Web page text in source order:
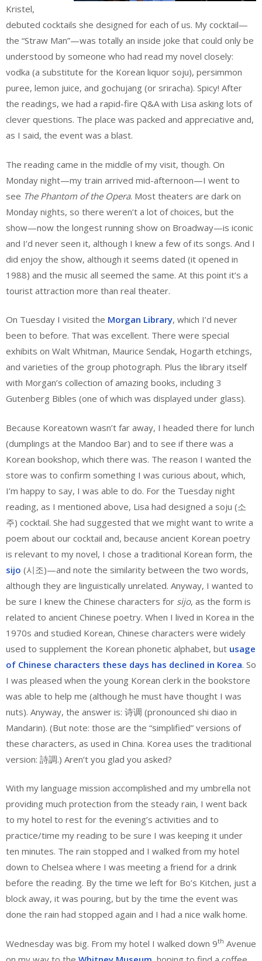
Kristel,
debuted cocktails she designed for each of us. My cocktail—
the “Straw Man”—was totally an inside joke that could only be
understood by someone who had read my novel closely:
vodka (a substitute for the Korean liquor soju), persimmon
puree, lemon juice, and gochujang (or sriracha). Spicy! After
the readings, we had a rapid-fire Q&A with Lisa asking lots of
clever questions. The place was packed and appreciative and,
as I said, the event was a blast.
The reading came in the middle of my visit, though. On
Monday night—my train arrived mid-afternoon—I went to
see The Phantom of the Opera. Most theaters are dark on
Monday nights, so there weren’t a lot of choices, but the
show—now the longest running show on Broadway—is iconic
and I’d never seen it, although I knew a few of its songs. And I
did enjoy the show, although it seems dated (it opened in
1988) and the music all seemed the same. At this point it’s a
tourist attraction more than real theater.
On Tuesday I visited the Morgan Library, which I’d never
been to before. That was excellent. There were special
exhibits on Walt Whitman, Maurice Sendak, Hogarth etchings,
and varieties of the group photograph. Plus the library itself
with Morgan’s collection of amazing books, including 3
Gutenberg Bibles (one of which was displayed under glass).
Because Koreatown wasn’t far away, I headed there for lunch
(dumplings at the Mandoo Bar) and to see if there was a
Korean bookshop, which there was. The reason I wanted the
store was to confirm something I was curious about, which,
I’m happy to say, I was able to do. For the Tuesday night
reading, as I mentioned above, Lisa had designed a soju (소
주) cocktail. She had suggested that we might want to write a
poem about our cocktail and, because ancient Korean poetry
is relevant to my novel, I chose a traditional Korean form, the
sijo (시조)—and note the similarity between the two words,
although they are linguistically unrelated. Anyway, I wanted to
be sure I knew the Chinese characters for sijo, as the form is
related to ancient Chinese poetry. When I lived in Korea in the
1970s and studied Korean, Chinese characters were widely
used to supplement the Korean phonetic alphabet, but usage
of Chinese characters these days has declined in Korea. So
I was pleased when the young Korean clerk in the bookstore
was able to help me (although he must have thought I was
nuts). Anyway, the answer is: 诗调 (pronounced shi diao in
Mandarin). (But note: those are the “simplified” versions of
these characters, as used in China. Korea uses the traditional
version: 詩調.) Aren’t you glad you asked?
With my language mission accomplished and my umbrella not
providing much protection from the steady rain, I went back
to my hotel to rest for the evening’s activities and to
practice/time my reading to be sure I was keeping it under
ten minutes. The rain stopped and I walked from my hotel
down to Chelsea where I was meeting a friend for a drink
before the reading. By the time we left for Bo’s Kitchen, just a
block away, it was pouring, but by the time the event was
done the rain had stopped again and I had a nice walk home.
Wednesday was big. From my hotel I walked down 9th Avenue